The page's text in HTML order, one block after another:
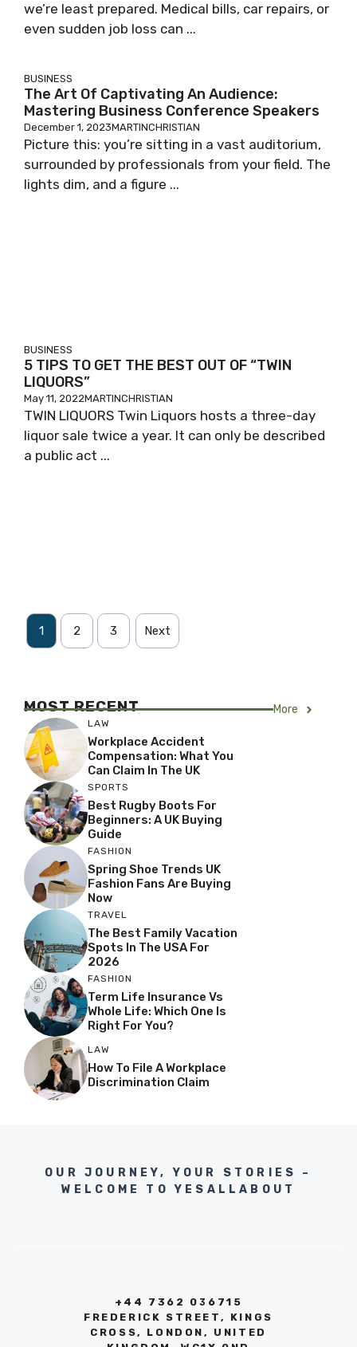
we’re least prepared. Medical bills, car repairs, or
even sudden job loss can ...
BUSINESS
The Art Of Captivating An Audience:
Mastering Business Conference Speakers
December 1, 2023MARTINCHRISTIAN
Picture this: you’re sitting in a vast auditorium,
surrounded by professionals from your field. The
lights dim, and a figure ...
BUSINESS
5 TIPS TO GET THE BEST OUT OF “TWIN
LIQUORS”
May 11, 2022MARTINCHRISTIAN
TWIN LIQUORS Twin Liquors hosts a three-day
liquor sale twice a year. It can only be described
a public act ...
1 2 3 Next
MOST RECENT More
LAW
Workplace Accident
Compensation: What You
Can Claim In The UK
SPORTS
Best Rugby Boots For
Beginners: A UK Buying
Guide
FASHION
Spring Shoe Trends UK
Fashion Fans Are Buying
Now
TRAVEL
The Best Family Vacation
Spots In The USA For
2026
FASHION
Term Life Insurance Vs
Whole Life: Which One Is
Right For You?
LAW
How To File A Workplace
Discrimination Claim
OUR JOURNEY, YOUR STORIES –
WELCOME TO YESALLABOUT
+44 7362 036715
FREDERICK STREET, KINGS
CROSS, LONDON, UNITED